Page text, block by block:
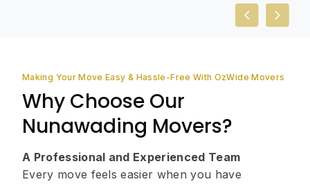
PreviousNext
Making Your Move Easy & Hassle-Free With OzWide Movers
Why Choose Our
Nunawading Movers?
A Professional and Experienced Team
Every move feels easier when you have